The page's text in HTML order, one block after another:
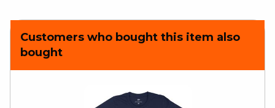
Customers who bought this item also
bought